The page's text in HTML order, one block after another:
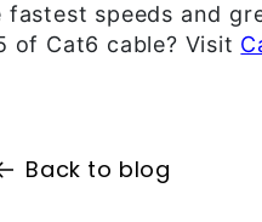
speeds and
of Cat6 cable? Visit
Back to blog